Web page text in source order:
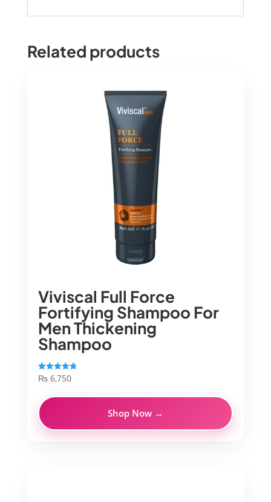
Related products
Viviscal Full Force
Fortifying Shampoo For
Men Thickening
Shampoo
Rated
4.83
₨6,750
Shop Now →